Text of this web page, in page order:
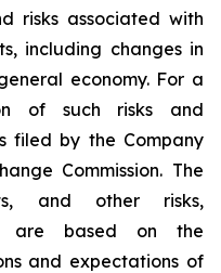
risks associated with
including changes in
economy. For a
of such risks and
filed by the Company
Commission. The
and other risks,
are based on the
and expectations of